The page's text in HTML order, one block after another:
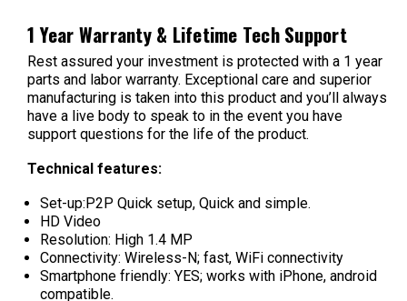
1 Year Warranty & Lifetime Tech Support
Rest assured your investment is protected with a 1 year
parts and labor warranty. Exceptional care and superior
manufacturing is taken into this product and you’ll always
have a live body to speak to in the event you have
support questions for the life of the product.
Technical features:
Set-up:P2P Quick setup, Quick and simple.
HD Video
Resolution: High 1.4 MP
Connectivity: Wireless-N; fast, WiFi connectivity
Smartphone friendly: YES; works with iPhone, android
compatible.